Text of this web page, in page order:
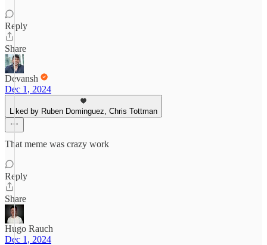
Reply
Share
Devansh
Dec 1, 2024
Liked by Ruben Dominguez, Chris Tottman
That meme was crazy work
Reply
Share
Hugo Rauch
Dec 1, 2024